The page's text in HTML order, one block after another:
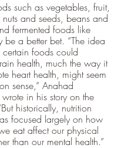
such as vegetables, fruit,
and seeds, beans and
fermented foods like
be a better bet. “The idea
certain foods could
health, much the way it
heart health, might seem
sense,” Anahad
in his story on the
historically, nutrition
focused largely on how
eat affect our physical
than our mental health.”